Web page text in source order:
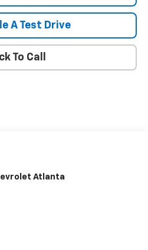
A Test Drive
To Call
Atlanta